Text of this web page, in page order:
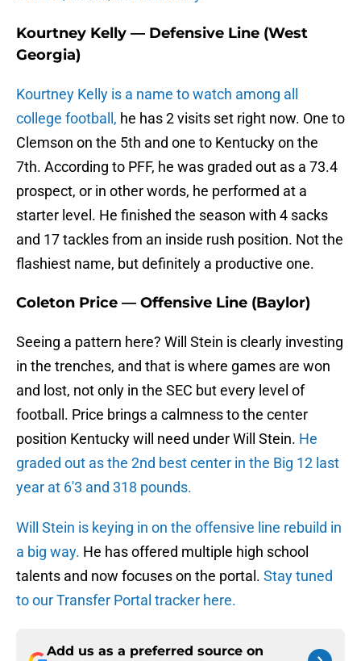
Kourtney Kelly — Defensive Line (West
Georgia)
Kourtney Kelly is a name to watch among all
college football, he has 2 visits set right now. One to
Clemson on the 5th and one to Kentucky on the
7th. According to PFF, he was graded out as a 73.4
prospect, or in other words, he performed at a
starter level. He finished the season with 4 sacks
and 17 tackles from an inside rush position. Not the
flashiest name, but definitely a productive one.
Coleton Price — Offensive Line (Baylor)
Seeing a pattern here? Will Stein is clearly investing
in the trenches, and that is where games are won
and lost, not only in the SEC but every level of
football. Price brings a calmness to the center
position Kentucky will need under Will Stein. He
graded out as the 2nd best center in the Big 12 last
year at 6'3 and 318 pounds.
Will Stein is keying in on the offensive line rebuild in
a big way. He has offered multiple high school
talents and now focuses on the portal. Stay tuned
to our Transfer Portal tracker here.
Add us as a preferred source on